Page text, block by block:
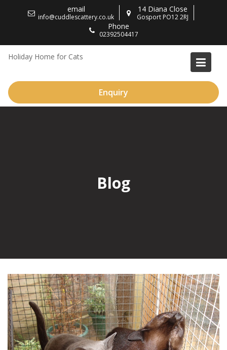
email
info@cuddlescattery.co.uk
14 Diana Close
Gosport PO12 2RJ
Phone
02392504417
Holiday Home for Cats
Enquiry
Blog